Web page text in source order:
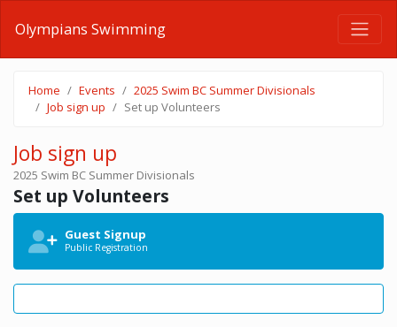
Olympians Swimming
Home Events
2025 Swim BC Summer Divisionals
Job sign up
Set up Volunteers
Job sign up
2025 Swim BC Summer Divisionals
Set up Volunteers
Guest Signup
Public Registration